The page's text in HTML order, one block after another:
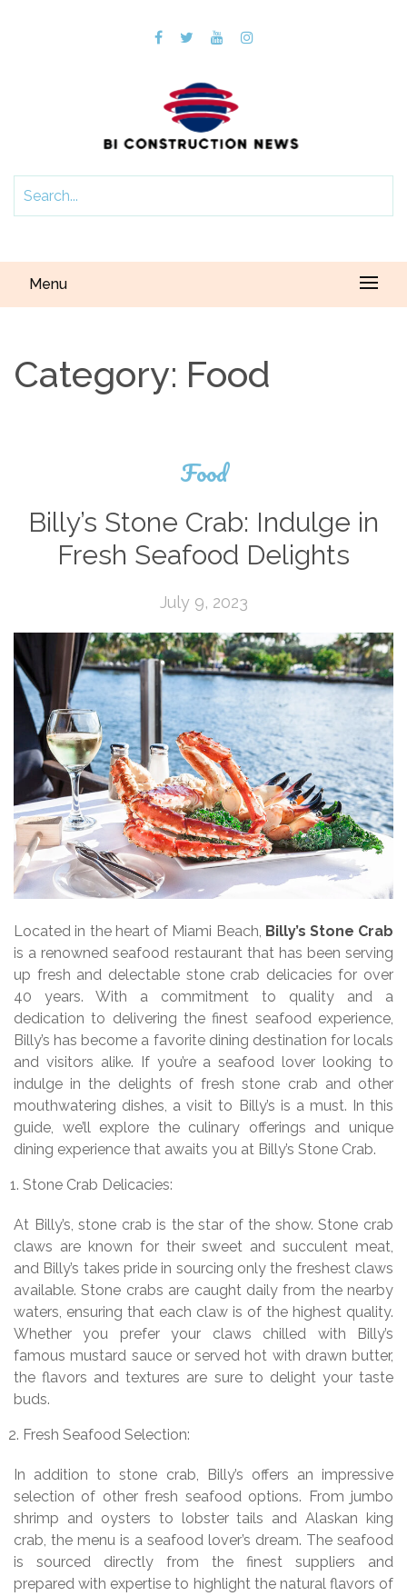
Menu
Category: Food
Food
Billy’s Stone Crab: Indulge in
Fresh Seafood Delights
July 9, 2023
Located in the heart of Miami Beach, Billy’s Stone Crab
is a renowned seafood restaurant that has been serving
up fresh and delectable stone crab delicacies for over
40 years. With a commitment to quality and a
dedication to delivering the finest seafood experience,
Billy’s has become a favorite dining destination for locals
and visitors alike. If you’re a seafood lover looking to
indulge in the delights of fresh stone crab and other
mouthwatering dishes, a visit to Billy’s is a must. In this
guide, we’ll explore the culinary offerings and unique
dining experience that awaits you at Billy’s Stone Crab.
Stone Crab Delicacies:
At Billy’s, stone crab is the star of the show. Stone crab
claws are known for their sweet and succulent meat,
and Billy’s takes pride in sourcing only the freshest claws
available. Stone crabs are caught daily from the nearby
waters, ensuring that each claw is of the highest quality.
Whether you prefer your claws chilled with Billy’s
famous mustard sauce or served hot with drawn butter,
the flavors and textures are sure to delight your taste
buds.
Fresh Seafood Selection:
In addition to stone crab, Billy’s offers an impressive
selection of other fresh seafood options. From jumbo
shrimp and oysters to lobster tails and Alaskan king
crab, the menu is a seafood lover’s dream. The seafood
is sourced directly from the finest suppliers and
prepared with expertise to highlight the natural flavors of